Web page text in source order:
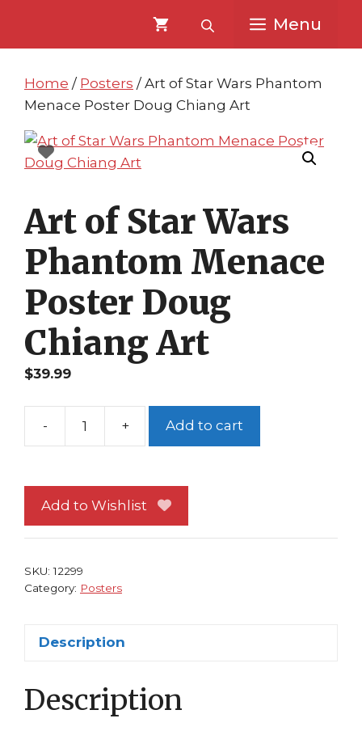
content
content
Menu
Home / Posters / Art of Star Wars Phantom
Menace Poster Doug Chiang Art
Art of Star Wars
Phantom Menace
Poster Doug
Chiang Art
$39.99
-
Wars
Phantom
+ Add to cart
Add to Wishlist
SKU:12299
Category: Posters
Description
Description